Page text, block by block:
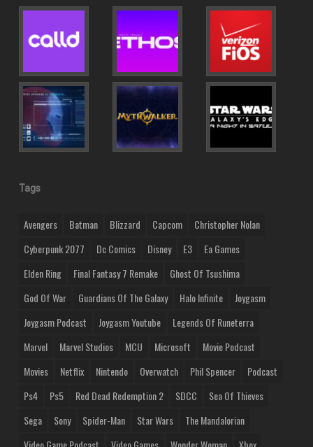
Tags
Avengers Batman Blizzard Capcom
Christopher Nolan
Cyberpunk 2077
Dc Comics Disney E3
Ea Games
Elden Ring
Final Fantasy 7 Remake
Ghost Of Tsushima
God Of War
Guardians Of The Galaxy Halo Infinite
Joygasm
Joygasm Podcast
Joygasm Youtube
Legends Of Runeterra
Marvel
Marvel Studios MCU Microsoft
Movie Podcast
Movies
Netflix Nintendo Overwatch Phil Spencer
Podcast
Ps4
Ps5 Red Dead Redemption 2 SDCC
Sea Of Thieves
Sega
Sony Spider-Man Star Wars
The Mandalorian